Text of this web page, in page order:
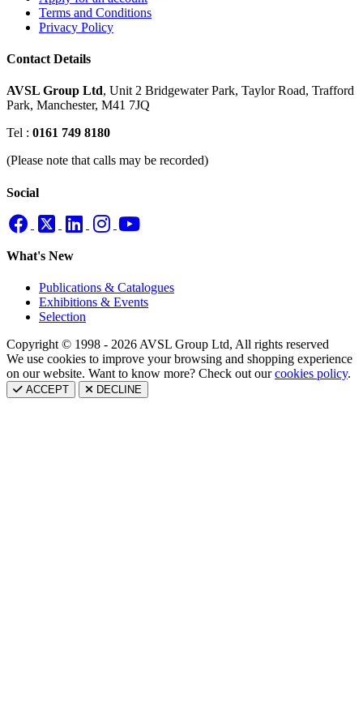
Terms and Conditions
Privacy Policy
Contact Details
AVSL Group Ltd, Unit 2 Bridgewater Park, Taylor Road, Trafford
Park, Manchester, M41 7JQ
Tel : 0161 749 8180
(Please note that calls may be recorded)
Social
What's New
Publications & Catalogues
Exhibitions & Events
Selection
Copyright © 1998 - 2026 AVSL Group Ltd, All rights reserved
We use cookies to improve your browsing and shopping experience
on our website. Want to know more? Check out ourcookies policy.
ACCEPT DECLINE